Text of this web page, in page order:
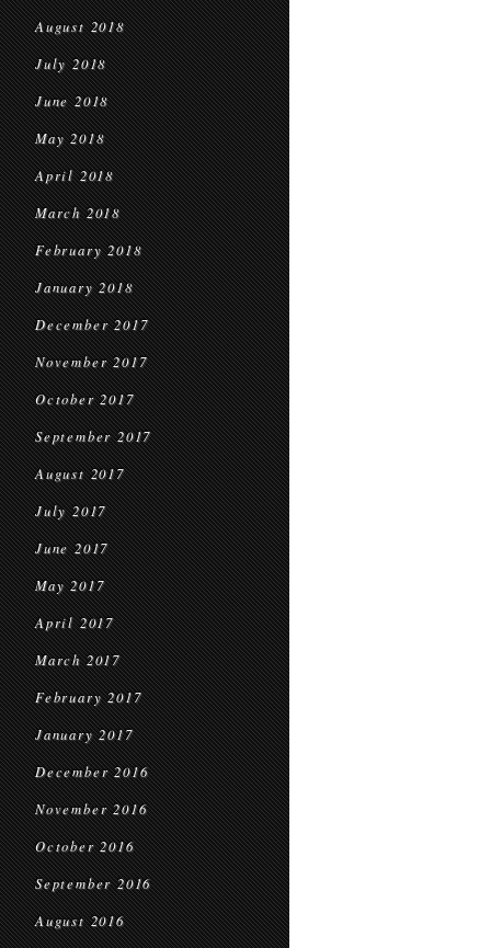
August 2018
July 2018
June 2018
May 2018
April 2018
March 2018
February 2018
January 2018
December 2017
November 2017
October 2017
September 2017
August 2017
July 2017
June 2017
May 2017
April 2017
March 2017
February 2017
January 2017
December 2016
November 2016
October 2016
September 2016
August 2016